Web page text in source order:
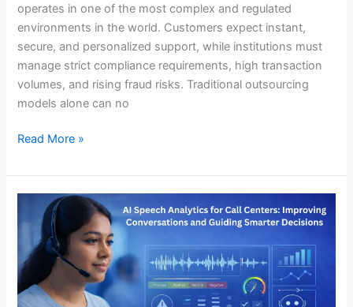
operates in one of the most complex and regulated
environments in the world. Customers expect instant,
secure, and personalized support, while institutions must
manage strict compliance requirements, high transaction
volumes, and rising fraud risks. Traditional outsourcing
models alone can no
Read More »
Speech
Analytics
for
Call
Centers: